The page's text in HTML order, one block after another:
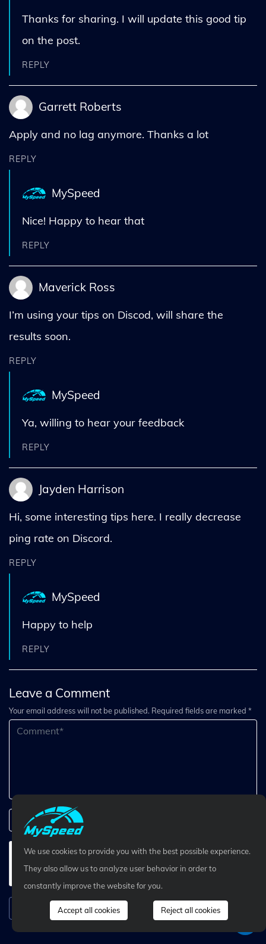
Thanks for sharing. I will update this good tip
on the post.
REPLY
Garrett Roberts
Apply and no lag anymore. Thanks a lot
REPLY
MySpeed
Nice! Happy to hear that
REPLY
Maverick Ross
I’m using your tips on Discod, will share the
results soon.
REPLY
MySpeed
Ya, willing to hear your feedback
REPLY
Jayden Harrison
Hi, some interesting tips here. I really decrease
ping rate on Discord.
REPLY
MySpeed
Happy to help
REPLY
Leave a Comment
Your email address will not be published. Required fields are marked *
Submit Comment
We use cookies to provide you with the best possible experience.
They also allow us to analyze user behavior in order to
constantly improve the website for you.
Accept all cookies Reject all cookies